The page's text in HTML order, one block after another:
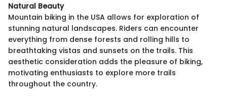
Natural Beauty
Mountain biking in the USA allows for exploration of
stunning natural landscapes. Riders can encounter
everything from dense forests and rolling hills to
breathtaking vistas and sunsets on the trails. This
aesthetic consideration adds the pleasure of biking,
motivating enthusiasts to explore more trails
throughout the country.